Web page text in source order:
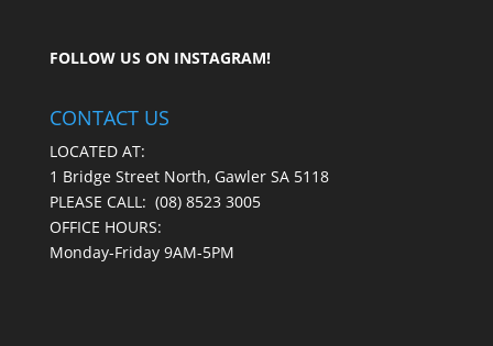
FOLLOW US ON INSTAGRAM!
CONTACT US
LOCATED AT:
1 Bridge Street North, Gawler SA 5118
PLEASE CALL: (08) 8523 3005
OFFICE HOURS:
Monday-Friday 9AM-5PM